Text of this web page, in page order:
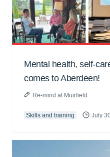
Mental health, self-
comes to Aberdeen!
Re-mind at Muirfield
Skills and training July